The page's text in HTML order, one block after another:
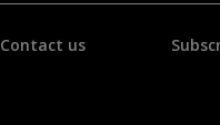
Contact us